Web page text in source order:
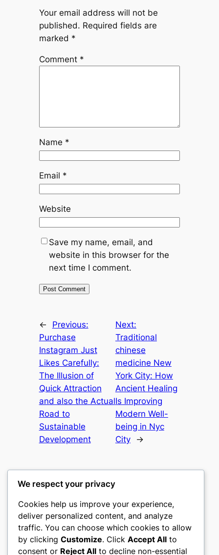
Your email address will not be
published. Required fields are
marked *
Comment *
Name *
Email *
Website
Save my name, email, and
website in this browser for the
next time I comment.
←
Previous:
Purchase
Instagram Just
Likes Carefully:
The Illusion of
Quick Attraction
and also the Actual
Road to
Sustainable
Development
Next:
Traditional
chinese
medicine New
York City: How
Ancient Healing
Is Improving
Modern Well-
being in Nyc
City
→
culture
My WordPress Blog
We respect your privacy
Cookies help us improve your experience,
deliver personalized content, and analyze
traffic. You can choose which cookies to allow
by clicking Customize. Click Accept All to
consent or Reject All to decline non-essential